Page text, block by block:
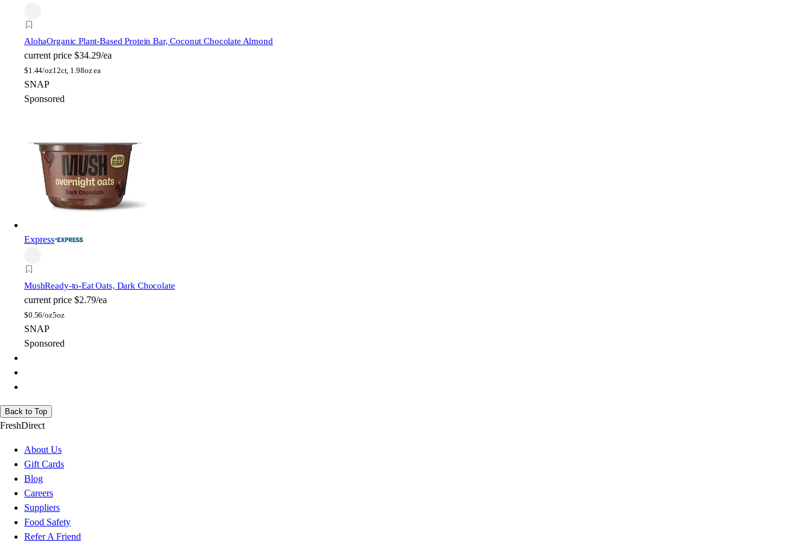
AlohaOrganic Plant-Based Protein Bar, Coconut Chocolate Almond
current price $34.29/ea
$1.44/oz12ct, 1.98oz ea
SNAP
Sponsored
Express
MushReady-to-Eat Oats, Dark Chocolate
current price $2.79/ea
$0.56/oz5oz
SNAP
Sponsored
Back to Top
FreshDirect
About Us
Gift Cards
Blog
Careers
Suppliers
Food Safety
Refer A Friend